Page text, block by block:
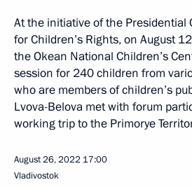
At the initiative of the Presidential
for Children’s Rights, on August
the Okean National Children’s
session for 240 children from
who are members of children’s
Lvova-Belova met with forum
working trip to the Primorye
August 26, 2022 17:00
Vladivostok